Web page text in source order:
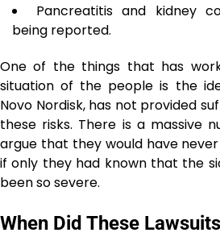
Pancreatitis and kidney
being reported.
One of the things that has
situation of the people is the
Novo Nordisk, has not provided
these risks. There is a massive
argue that they would have
if only they had known that the
been so severe.
When Did These